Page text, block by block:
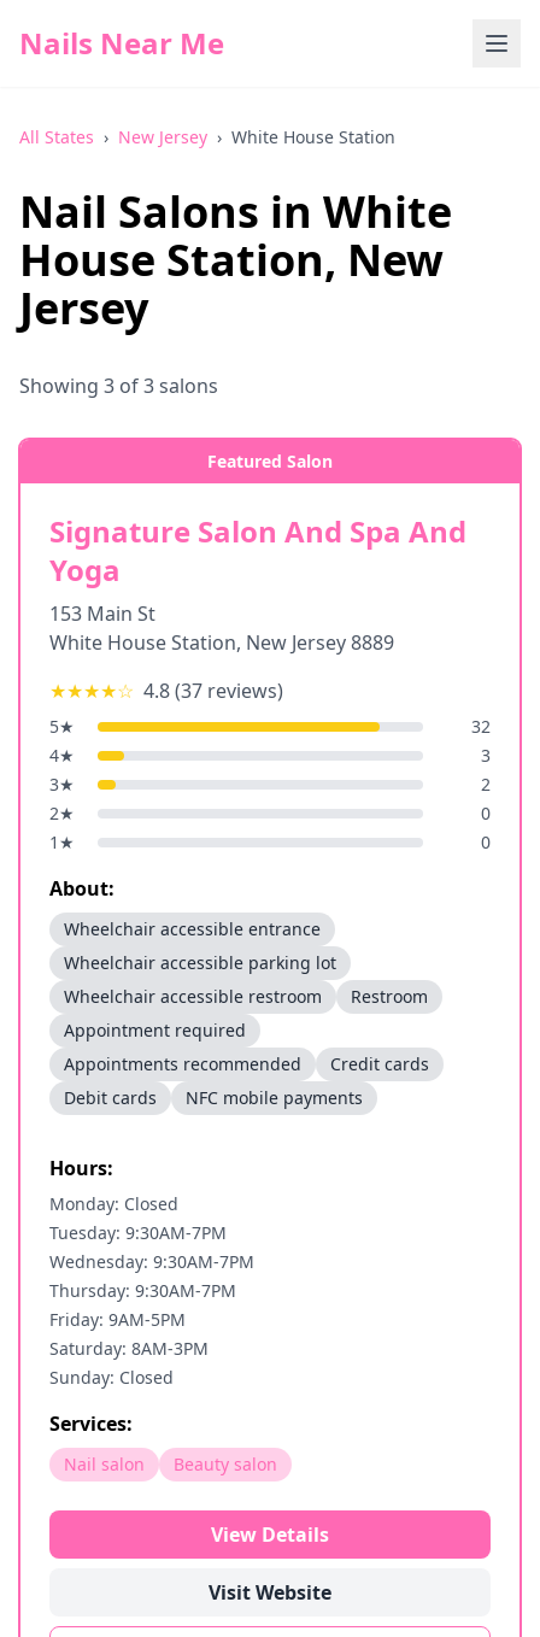
Nails Near Me
All States › New Jersey › White House Station
Nail Salons in White
House Station, New
Jersey
Showing 3 of3salons
Featured Salon
Signature Salon And Spa And
Yoga
153 Main St
White House Station, New Jersey8889
★★★★☆ 4.8(37 reviews)
5★
32
4★
3
3★
2
2★
0
1 ★ 0
About:
Wheelchair accessible entrance
Wheelchair accessible parking lot
Wheelchair accessible restroom
Restroom
Appointment required
Appointments recommended
Credit cards
Debit cards
NFC mobile payments
Hours:
Monday: Closed
Tuesday: 9:30AM-7PM
Wednesday: 9:30AM-7PM
Thursday: 9:30AM-7PM
Friday: 9AM-5PM
Saturday: 8AM-3PM
Sunday: Closed
Services:
Nail salon Beauty salon
View Details
Visit Website